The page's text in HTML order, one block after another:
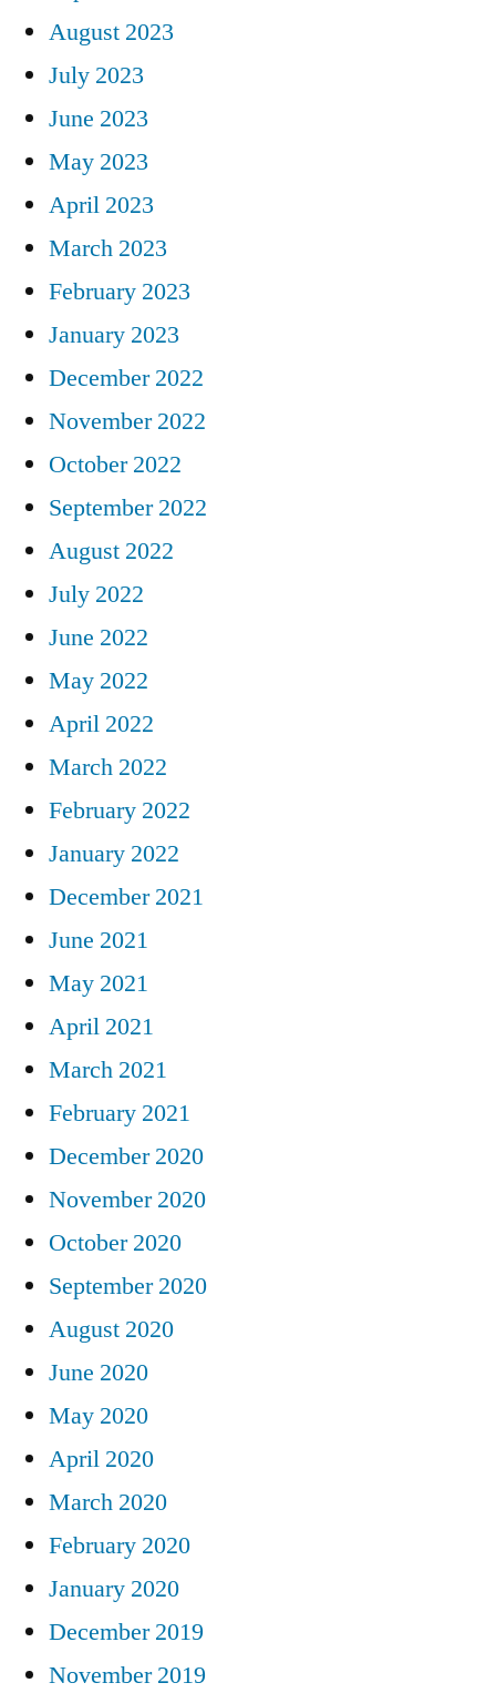
August 2023
July 2023
June 2023
May 2023
April 2023
March 2023
February 2023
January 2023
December 2022
November 2022
October 2022
September 2022
August 2022
July 2022
June 2022
May 2022
April 2022
March 2022
February 2022
January 2022
December 2021
June 2021
May 2021
April 2021
March 2021
February 2021
December 2020
November 2020
October 2020
September 2020
August 2020
June 2020
May 2020
April 2020
March 2020
February 2020
January 2020
December 2019
November 2019